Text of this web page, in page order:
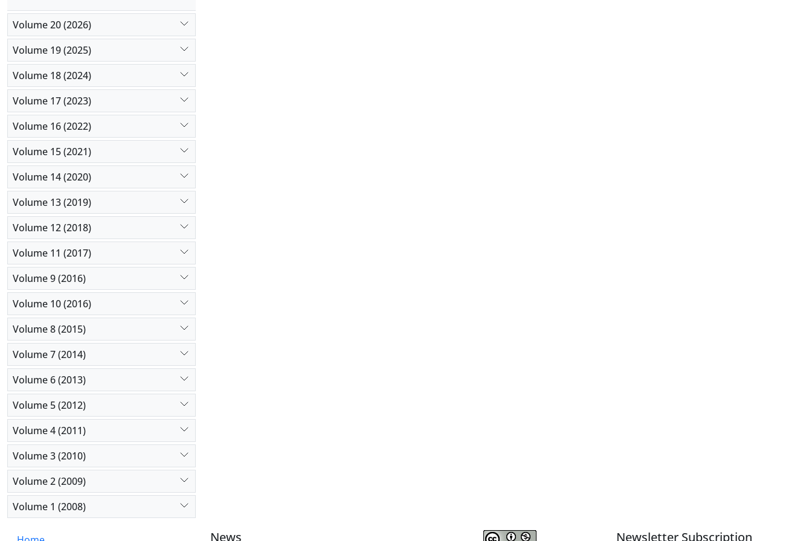
Volume 20 (2026)
Volume 19 (2025)
Volume 18 (2024)
Volume 17 (2023)
Volume 16 (2022)
Volume 15 (2021)
Volume 14 (2020)
Volume 13 (2019)
Volume 12 (2018)
Volume 11 (2017)
Volume 9 (2016)
Volume 10 (2016)
Volume 8 (2015)
Volume 7 (2014)
Volume 6 (2013)
Volume 5 (2012)
Volume 4 (2011)
Volume 3 (2010)
Volume 2 (2009)
Volume 1 (2008)
News Newsletter Subscription